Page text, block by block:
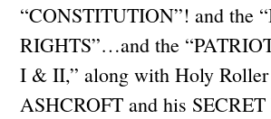
“CONSTITUTION”! and the
RIGHTS”…and the
I & II,” along with Holy Roller
ASHCROFT and his